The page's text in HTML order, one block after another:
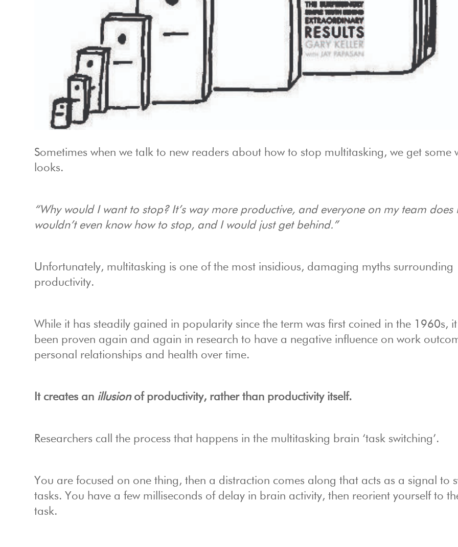
Sometimes when we talk to new readers about how to stop multitasking, we get some
looks.
“Why would I want to stop? It’s way more productive, and everyone on my team does
wouldn’t even know how to stop, and I would just get behind.”
Unfortunately, multitasking is one of the most insidious, damaging myths surrounding
productivity.
While it has steadily gained in popularity since the term was first coined in the 1960s,
been proven again and again in research to have a negative influence on work
personal relationships and health over time.
It creates an illusionof productivity, rather than productivity itself.
Researchers call the process that happens in the multitasking brain ‘task switching’.
You are focused on one thing, then a distraction comes along that acts as a signal to
tasks. You have a few milliseconds of delay in brain activity, then reorient yourself to
task.